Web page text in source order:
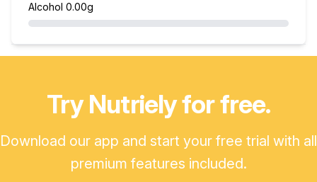
Alcohol 0.00g
Try Nutriely for free.
Download our app and start your free trial with all
premium features included.